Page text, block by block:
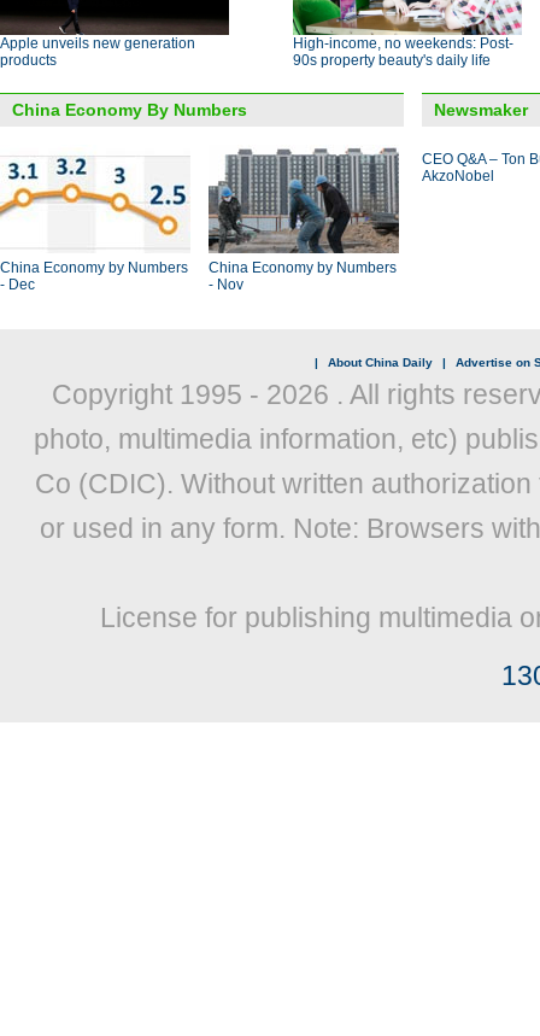
Apple unveils new generation
products
High-income, no weekends: Post-
90s property beauty's daily life
China Economy By Numbers
China Economy by Numbers
- Dec
China Economy by Numbers
- Nov
Newsmaker
CEO Q&A – Ton
AkzoNobel
| About China Daily | Advertise on
Copyright 1995 - 2026 . All rights
photo, multimedia information, etc)
Co (CDIC). Without written
or used in any form. Note: Browsers
License for publishing multimedia